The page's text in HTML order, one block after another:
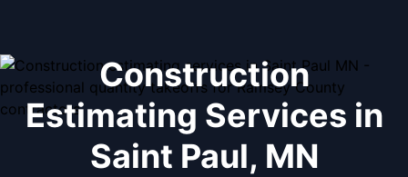
Construction
Estimating Services in
Saint Paul, MN